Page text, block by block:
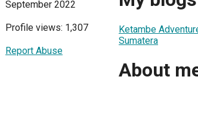
September 2022
Profile views: 1,307
Report Abuse
Ketambe
Sumatera
About